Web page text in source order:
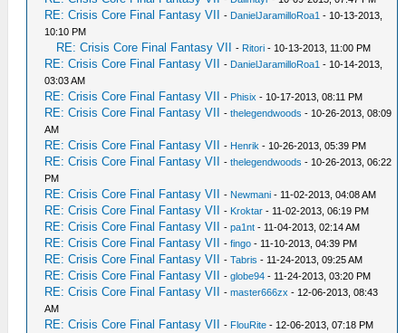
RE: Crisis Core Final Fantasy VII - DanielJaramilloRoa1 - 10-13-2013,
10:10 PM
RE: Crisis Core Final Fantasy VII - Ritori - 10-13-2013, 11:00 PM
RE: Crisis Core Final Fantasy VII - DanielJaramilloRoa1 - 10-14-2013,
03:03 AM
RE: Crisis Core Final Fantasy VII - Phisix - 10-17-2013, 08:11 PM
RE: Crisis Core Final Fantasy VII -thelegendwoods - 10-26-2013, 08:09
AM
RE: Crisis Core Final Fantasy VII - Henrik - 10-26-2013, 05:39 PM
RE: Crisis Core Final Fantasy VII -thelegendwoods - 10-26-2013, 06:22
PM
RE: Crisis Core Final Fantasy VII - Newmani - 11-02-2013, 04:08 AM
RE: Crisis Core Final Fantasy VII - Kroktar - 11-02-2013, 06:19 PM
RE: Crisis Core Final Fantasy VII -pa1nt - 11-04-2013, 02:14 AM
RE: Crisis Core Final Fantasy VII -fingo - 11-10-2013, 04:39 PM
RE: Crisis Core Final Fantasy VII -Tabris - 11-24-2013, 09:25 AM
RE: Crisis Core Final Fantasy VII -globe94 - 11-24-2013, 03:20 PM
RE: Crisis Core Final Fantasy VII -master666zx - 12-06-2013, 08:43
AM
RE: Crisis Core Final Fantasy VII - FlouRite - 12-06-2013, 07:18 PM